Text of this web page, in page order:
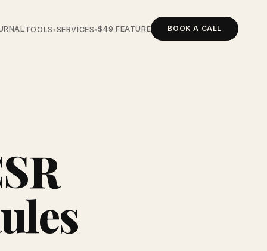
TOOLS▾SERVICES▾$49 FEATURE BOOK A CALL